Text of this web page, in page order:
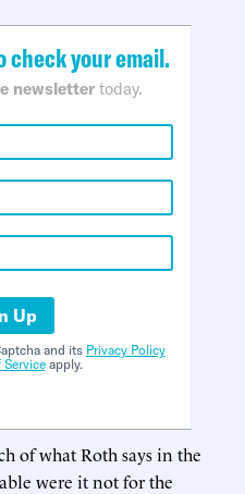
check your email.
newsletter today.
Up
and its Privacy Policy
Serviceapply.
of what Roth says in the
were it not for the